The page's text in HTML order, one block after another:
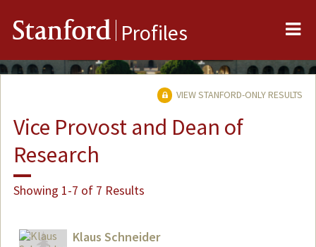
Stanford Profiles
VIEW STANFORD-ONLY RESULTS
Vice Provost and Dean of
Research
Showing 1-7 of 7 Results
Klaus Schneider